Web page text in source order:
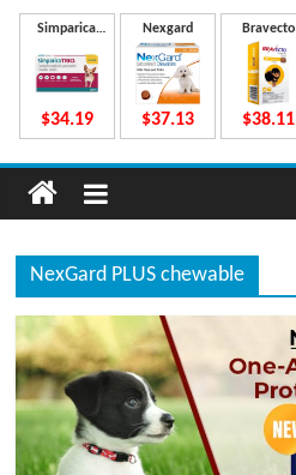
u
d
g
e
t
V
e
Simparica
$34.19
Nexgard
$37.13
Bravecto
$38.11
NexGard PLUS chewable